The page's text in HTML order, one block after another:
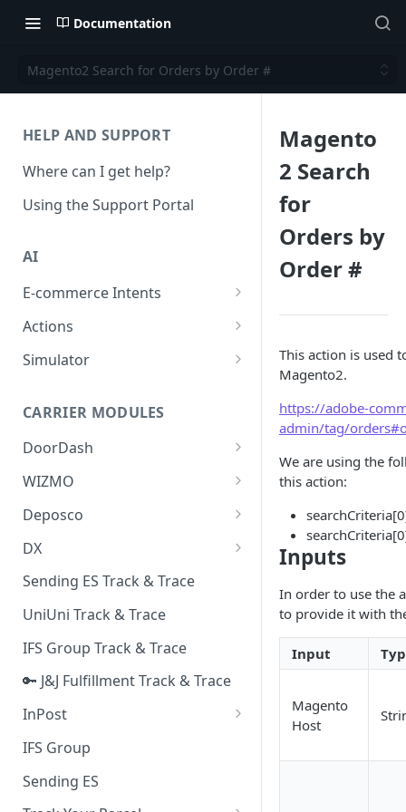
Documentation
Magento2 Search for Orders by Order #
HELP AND SUPPORT
Where can I get help?
Using the Support Portal
AI
E-commerce Intents
Change Order Category
Return Questions Category
Quality Issue Category
Update Account Category
Miscellaneous Category
In Store Category
Loyalty Program
Chat Category
Subscription Category
Business Inquiry Category
Online Category
Actions
Conversation Sentiment
Conversation Summarization
Generative Prompt
Generic AI Agent
AI Generated Image Detection
Simulator
CARRIER MODULES
DoorDash
DoorDash - Get Tracking Info
WIZMO
🔑 WIZMO Track & Trace
Deposco
Deposco - Cancel Order Lines
for a Sales Order
Deposco - Get Order
DX
DX Delivery Track & Trace
DX Express Track & Trace
Sending ES Track & Trace
UniUni Track & Trace
IFS Group Track & Trace
🔑 J&J Fulfillment Track & Trace
InPost
🔑 InPost PL Track & Trace
🔑 InPost UK Track & Trace
IFS Group
Sending ES
Magento
2 Search
for
Orders by
Order #
This action is used
Magento2.
https://adobe-
admin/tag/
We are using the
this action:
Inputs
In order to use the
to provide it with
Input
Magento
Host